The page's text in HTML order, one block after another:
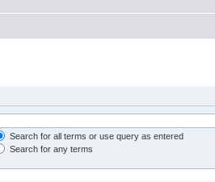
Search for all terms or use query as entered
Search for any terms